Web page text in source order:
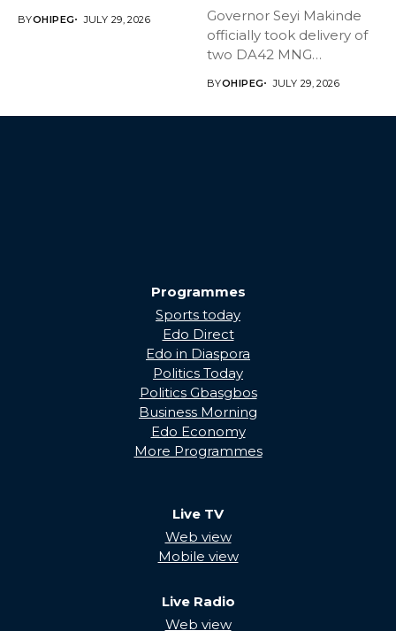
BYOHIPEG JULY 29, 2026
Governor Seyi Makinde
officially took delivery of
two DA42 MNG
BYOHIPEG JULY 29, 2026
Programmes
Sports today
Edo Direct
Edo in Diaspora
Politics Today
Politics Gbasgbos
Business Morning
Edo Economy
More Programmes
Live TV
Web view
Mobile view
Live Radio
Web view